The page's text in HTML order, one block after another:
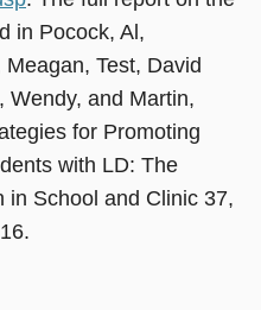
in Pocock, Al,
Test, David
Wendy, and Martin,
for Promoting
with LD: The
in School and Clinic 37,